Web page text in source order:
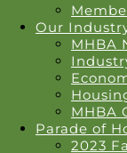
Our
MHBA
MHBA
Parade of
2023